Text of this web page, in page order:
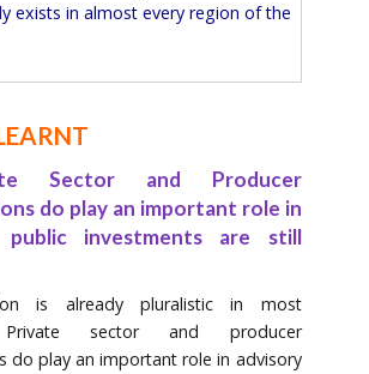
exists in almost every region of the
Sector and Producer
do play an important role in
public investments are still
is already pluralistic in most
Private sector and producer
do play an important role in advisory